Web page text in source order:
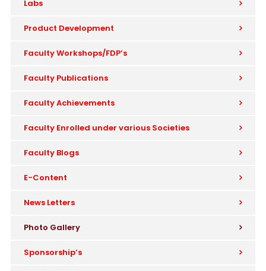
Labs
Product Development
Faculty Workshops/FDP’s
Faculty Publications
Faculty Achievements
Faculty Enrolled under various Societies
Faculty Blogs
E-Content
News Letters
Photo Gallery
Sponsorship’s